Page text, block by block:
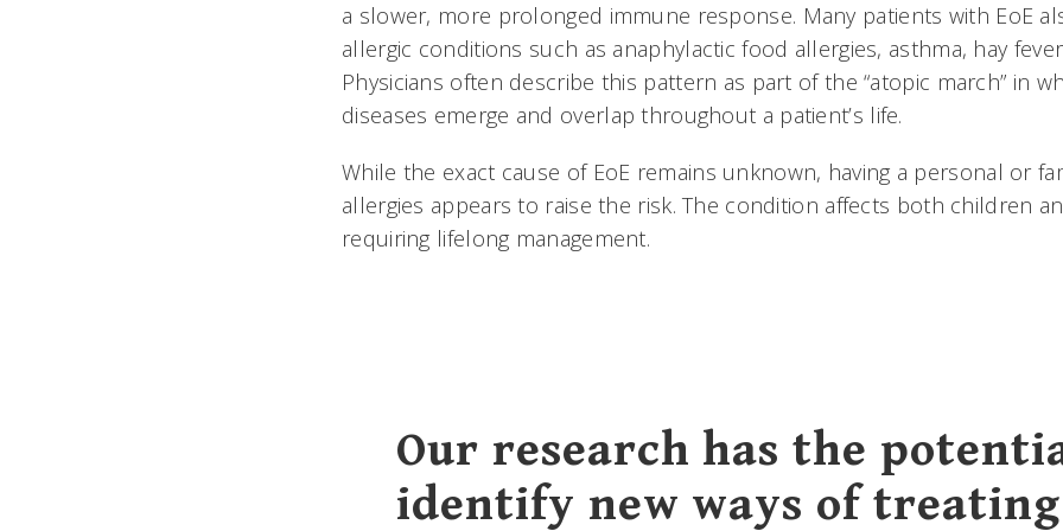
a slower, more prolonged immune response. Many patients with EoE
allergic conditions such as anaphylactic food allergies, asthma, hay
Physicians often describe this pattern as part of the “atopic march” in
diseases emerge and overlap throughout a patient’s life.
While the exact cause of EoE remains unknown, having a personal or
allergies appears to raise the risk. The condition affects both children
requiring lifelong management.
Our research has the
identify new ways of